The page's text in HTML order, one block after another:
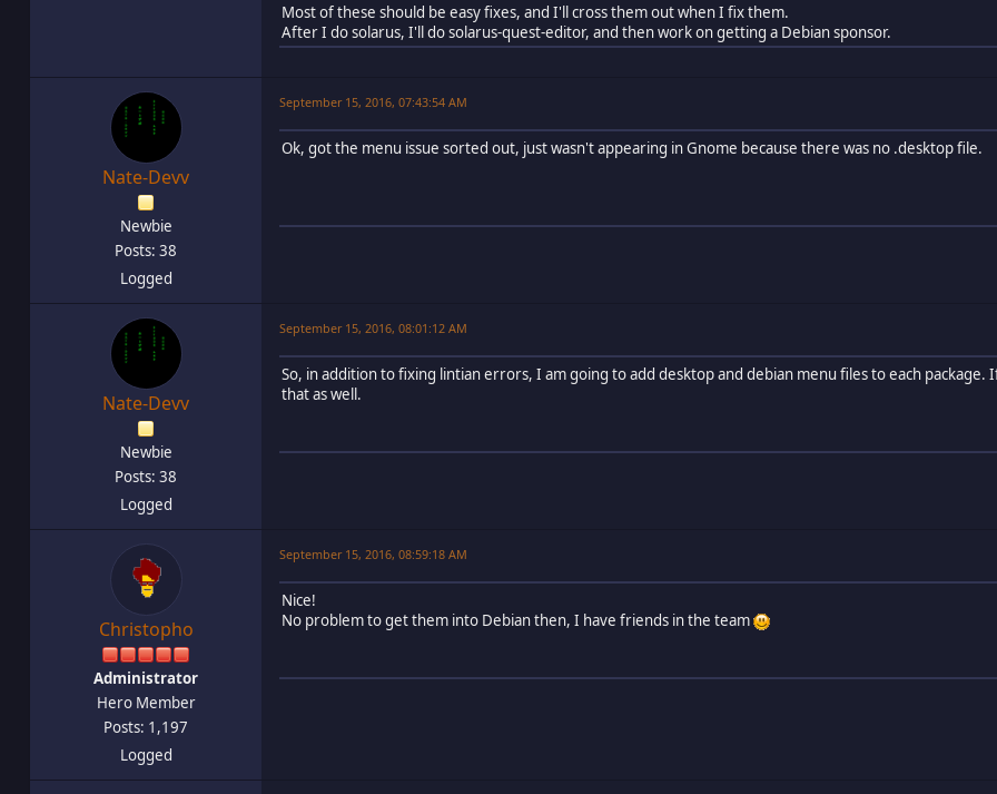
Most of these should be easy fixes, and I'll cross them out when I fix them.
After I do solarus, I'll do solarus-quest-editor, and then work on getting a Debian sponsor.
Nate-Devv
Newbie
Posts: 38
Logged
September 15, 2016, 07:43:54 AM
Ok, got the menu issue sorted out, just wasn't appearing in Gnome because there was no .desktop file.
Nate-Devv
Newbie
Posts: 38
Logged
September 15, 2016, 08:01:12 AM
So, in addition to fixing lintian errors, I am going to add desktop and debian menu files to each
that as well.
Christopho
Administrator
Hero Member
Posts: 1,197
Logged
September 15, 2016, 08:59:18 AM
Nice!
No problem to get them into Debian then, I have friends in the team